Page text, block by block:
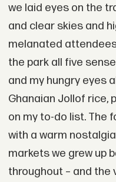
we laid eyes on the
and clear skies and
melanated
the park all five
and my hungry eyes
Ghanaian Jollof rice,
on my to-do list. The
with a warm
markets we grew up
throughout – and the